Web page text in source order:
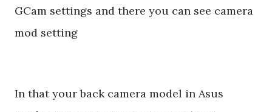
GCam settings and there you can see camera
mod setting
In that your back camera model in Asus